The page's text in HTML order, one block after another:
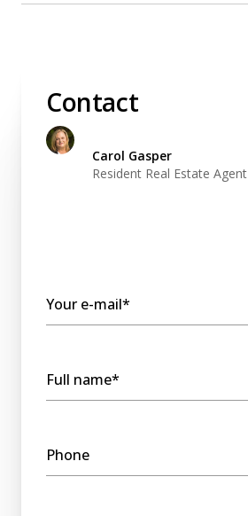
Contact
Carol Gasper
Resident Real Estate Agent
Your e-mail*
Full name*
Phone